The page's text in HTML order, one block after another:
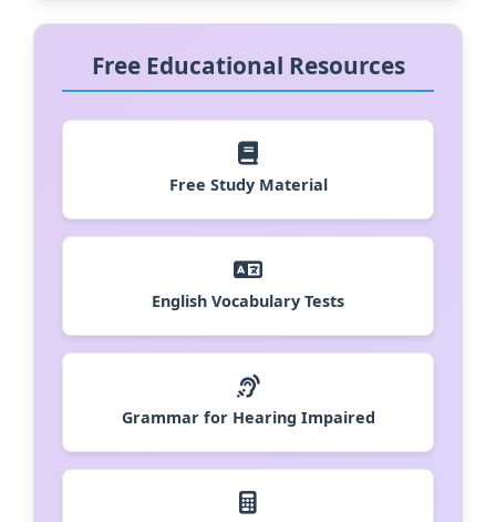
Free Educational Resources
Free Study Material
English Vocabulary Tests
Grammar for Hearing Impaired